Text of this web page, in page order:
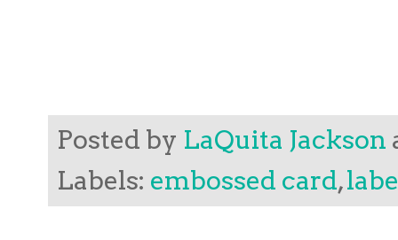
Posted by LaQuita Jackson
Labels: embossed card,